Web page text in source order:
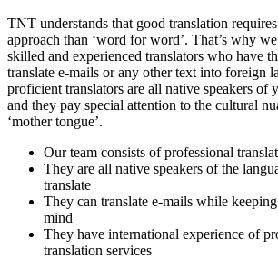
TNT understands that good translation
approach than ‘word for word’. That’s why
skilled and experienced translators who have
translate e-mails or any other text into foreign
proficient translators are all native speakers of
and they pay special attention to the cultural
‘mother tongue’.
Our team consists of professional
They are all native speakers of the
translate
They can translate e-mails while
mind
They have international experience of
translation services